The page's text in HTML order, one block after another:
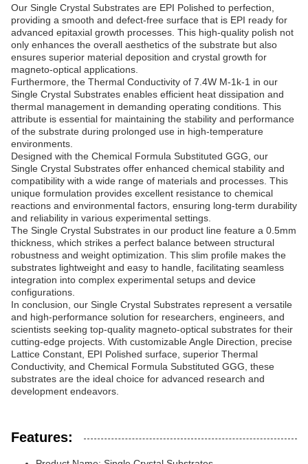
Our Single Crystal Substrates are EPI Polished to perfection,
providing a smooth and defect-free surface that is EPI ready for
advanced epitaxial growth processes. This high-quality polish not
only enhances the overall aesthetics of the substrate but also
ensures superior material deposition and crystal growth for
magneto-optical applications.
Furthermore, the Thermal Conductivity of 7.4W M-1k-1 in our
Single Crystal Substrates enables efficient heat dissipation and
thermal management in demanding operating conditions. This
attribute is essential for maintaining the stability and performance
of the substrate during prolonged use in high-temperature
environments.
Designed with the Chemical Formula Substituted GGG, our
Single Crystal Substrates offer enhanced chemical stability and
compatibility with a wide range of materials and processes. This
unique formulation provides excellent resistance to chemical
reactions and environmental factors, ensuring long-term durability
and reliability in various experimental settings.
The Single Crystal Substrates in our product line feature a 0.5mm
thickness, which strikes a perfect balance between structural
robustness and weight optimization. This slim profile makes the
substrates lightweight and easy to handle, facilitating seamless
integration into complex experimental setups and device
configurations.
In conclusion, our Single Crystal Substrates represent a versatile
and high-performance solution for researchers, engineers, and
scientists seeking top-quality magneto-optical substrates for their
cutting-edge projects. With customizable Angle Direction, precise
Lattice Constant, EPI Polished surface, superior Thermal
Conductivity, and Chemical Formula Substituted GGG, these
substrates are the ideal choice for advanced research and
development endeavors.
Features: